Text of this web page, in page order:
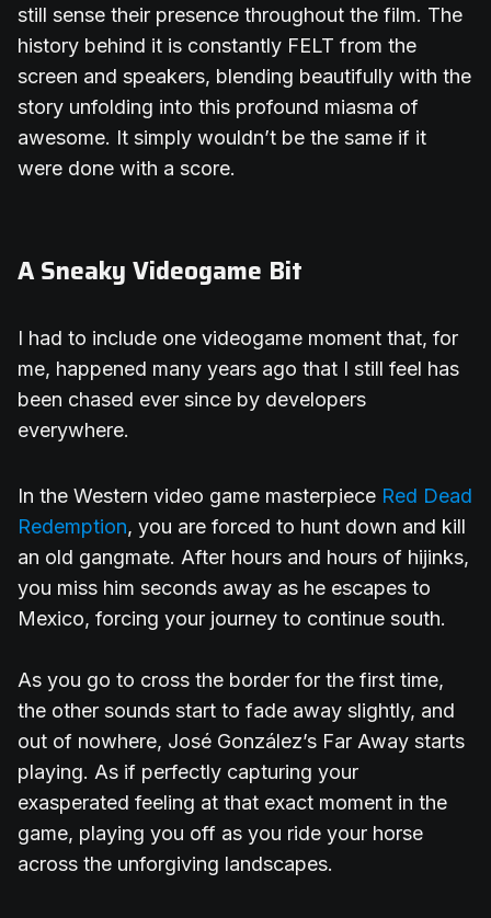
still sense their presence throughout the film. The
history behind it is constantly FELT from the
screen and speakers, blending beautifully with the
story unfolding into this profound miasma of
awesome. It simply wouldn’t be the same if it
were done with a score.
A Sneaky Videogame Bit
I had to include one videogame moment that, for
me, happened many years ago that I still feel has
been chased ever since by developers
everywhere.
In the Western video game masterpiece Red Dead
Redemption, you are forced to hunt down and kill
an old gangmate. After hours and hours of hijinks,
you miss him seconds away as he escapes to
Mexico, forcing your journey to continue south.
As you go to cross the border for the first time,
the other sounds start to fade away slightly, and
out of nowhere, José González’s Far Away starts
playing. As if perfectly capturing your
exasperated feeling at that exact moment in the
game, playing you off as you ride your horse
across the unforgiving landscapes.